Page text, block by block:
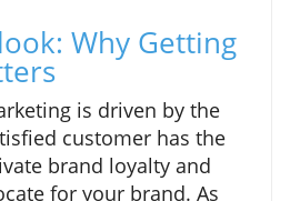
Why Getting
is driven by the
customer has the
brand loyalty and
for your brand. As